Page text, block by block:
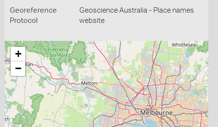
Georeference
Protocol
Geoscience Australia - Place names
website
+
−